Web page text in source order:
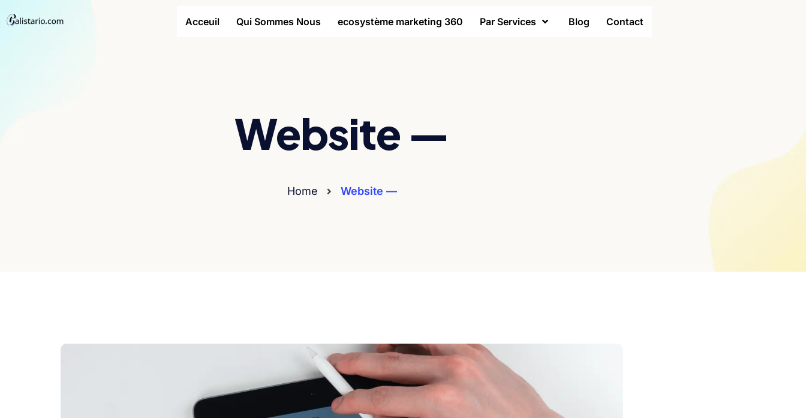
Acceuil Qui Sommes Nous ecosystème marketing 360 Par Services Blog Contact
Website —
Home Website —